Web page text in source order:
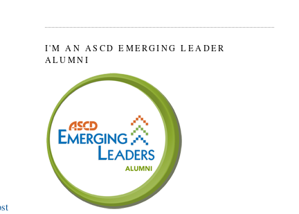
I'M AN ASCD EMERGING LEADER
ALUMNI